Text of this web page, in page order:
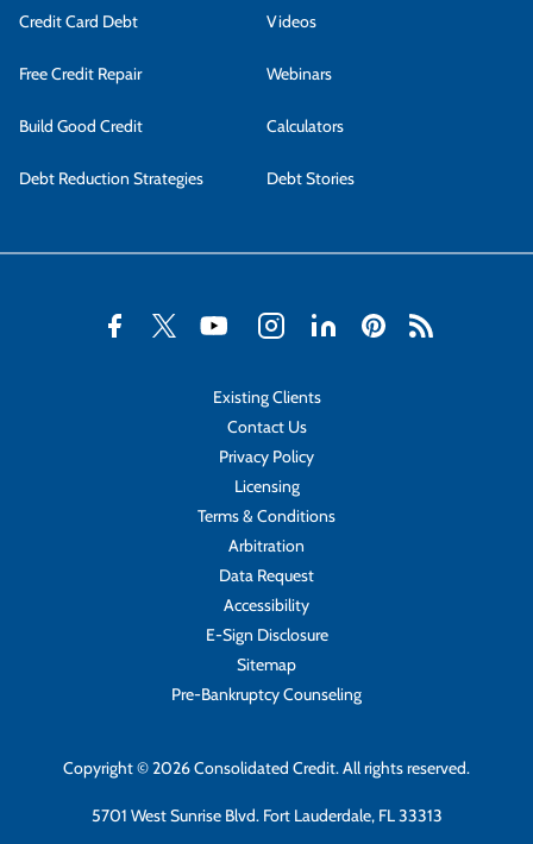
Credit Card Debt
Free Credit Repair
Build Good Credit
Debt Reduction Strategies
Videos
Webinars
Calculators
Debt Stories
Existing Clients
Contact Us
Privacy Policy
Licensing
Terms & Conditions
Arbitration
Data Request
Accessibility
E-Sign Disclosure
Sitemap
Pre-Bankruptcy Counseling
Copyright © 2026 Consolidated Credit. All rights reserved.
5701 West Sunrise Blvd. Fort Lauderdale, FL 33313